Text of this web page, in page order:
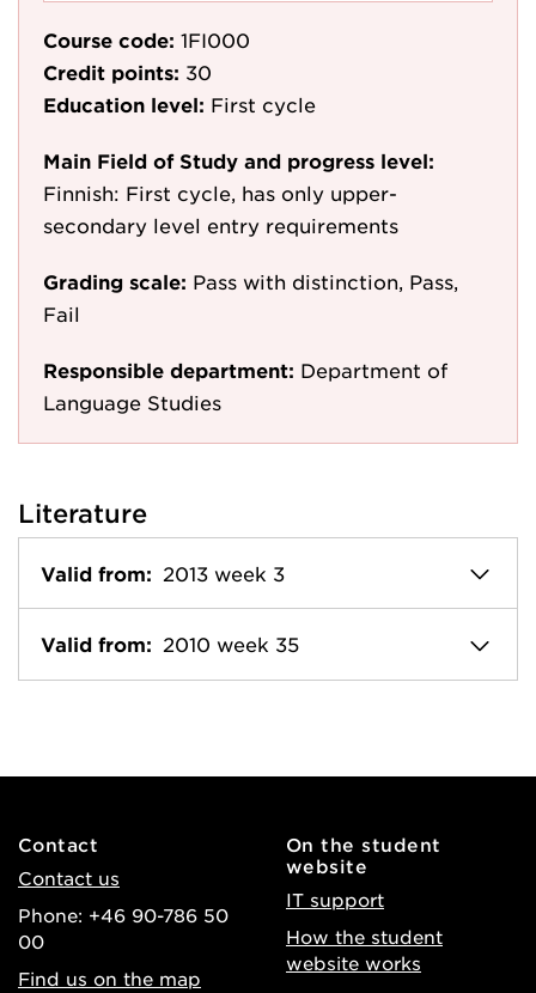
Course code: 1FI000
Credit points: 30
Education level: First cycle
Main Field of Study and progress level:
Finnish: First cycle, has only upper-
secondary level entry requirements
Grading scale: Pass with distinction, Pass,
Fail
Responsible department: Department of
Language Studies
Literature
Valid from: 2013 week 3
Valid from: 2010 week 35
Contact
Contact us
Phone: +46 90-786 50
00
Find us on the map
On the student
website
IT support
How the student
website works